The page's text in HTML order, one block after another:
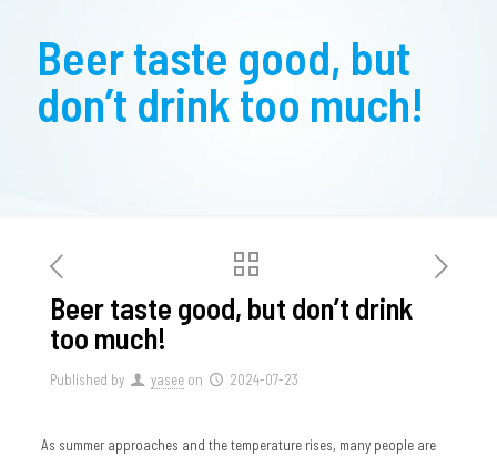
Beer taste good, but
don’t drink too much!
Beer taste good, but don’t drink
too much!
Published by yasee on 2024-07-23
As summer approaches and the temperature rises, many people are